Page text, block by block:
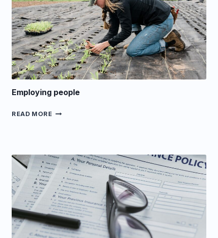
Employing people
READ MORE EMPLOYING